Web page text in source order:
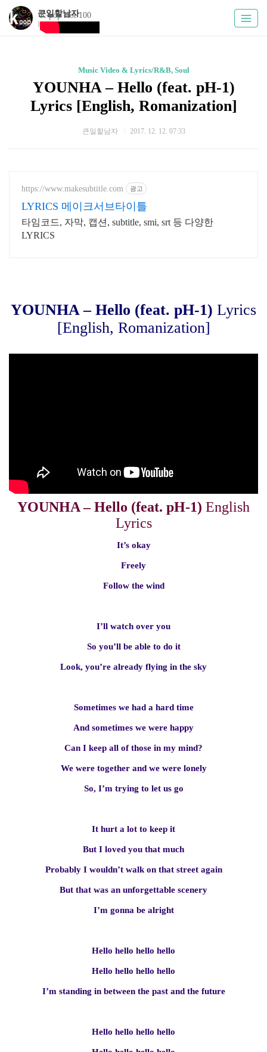
K-pop Hot 100
큰일할남자
Kpoply
Music Video & Lyrics/R&B, Soul
YOUNHA – Hello (feat. pH-1)
Lyrics [English, Romanization]
큰일할남자 2017. 12. 12. 07:33
https://www.makesubtitle.com 광고
LYRICS 메이크서브타이틀
타임코드, 자막, 캡션, subtitle, smi, srt 등 다양한
LYRICS
YOUNHA – Hello (feat. pH-1) Lyrics
[English, Romanization]
YOUNHA – Hello (feat. pH-1) English
Lyrics
It’s okay
Freely
Follow the wind
I’ll watch over you
So you’ll be able to do it
Look, you’re already flying in the sky
Sometimes we had a hard time
And sometimes we were happy
Can I keep all of those in my mind?
We were together and we were lonely
So, I’m trying to let us go
It hurt a lot to keep it
But I loved you that much
Probably I wouldn’t walk on that street again
But that was an unforgettable scenery
I’m gonna be alright
Hello hello hello hello
Hello hello hello hello
I’m standing in between the past and the future
Hello hello hello hello